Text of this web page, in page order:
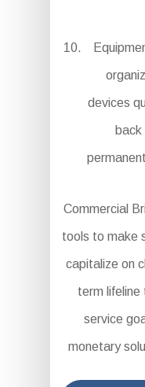
devices
back
Commercial
tools to make
capitalize on
term lifeline
service
monetary